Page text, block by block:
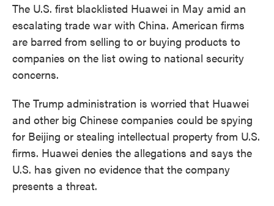
The U.S. first blacklisted Huawei in May amid an
escalating trade war with China. American firms
are barred from selling to or buying products to
companies on the list owing to national security
concerns.
The Trump administration is worried that Huawei
and other big Chinese companies could be spying
for Beijing or stealing intellectual property from U.S.
firms. Huawei denies the allegations and says the
U.S. has given no evidence that the company
presents a threat.